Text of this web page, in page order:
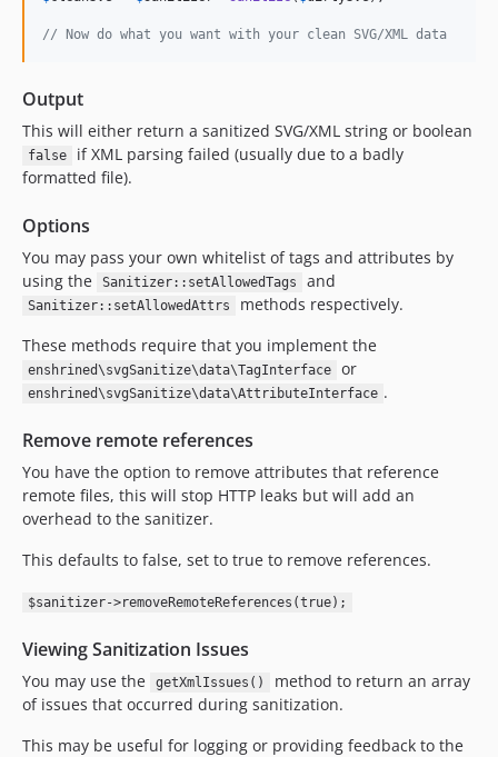
0.1.1
dev-task/php55
dev-fix/case-sensitive-attrs
dev-feature/update-codeclimate-id
dev-feature/fix-tests
dev-develop
// Now do what you want with your clean SVG/XML data
Output
This will either return a sanitized SVG/XML string or boolean
false
if XML parsing failed (usually due to a badly
formatted file).
Options
You may pass your own whitelist of tags and attributes by
using the
Sanitizer::setAllowedTags and
Sanitizer::setAllowedAttrs
methods respectively.
These methods require that you implement the
enshrined\svgSanitize\data\TagInterface or
enshrined\svgSanitize\data\AttributeInterface .
Remove remote references
You have the option to remove attributes that reference
remote files, this will stop HTTP leaks but will add an
overhead to the sanitizer.
This defaults to false, set to true to remove references.
$sanitizer->removeRemoteReferences(true);
Viewing Sanitization Issues
You may use the getXmlIssues()
method to return an array
of issues that occurred during sanitization.
This may be useful for logging or providing feedback to the